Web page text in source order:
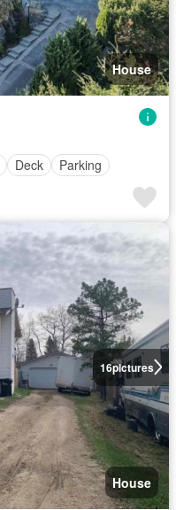
House
Deck Parking
16pictures
House